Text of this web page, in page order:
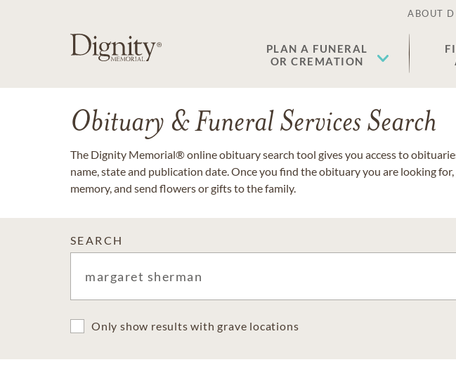
ABOUT
PLAN A FUNERAL
OR CREMATION
Obituary & Funeral Services Search
The Dignity Memorial® online obituary search tool gives you access to
name, state and publication date. Once you find the obituary you are looking
memory, and send flowers or gifts to the family.
SEARCH
Only show results with grave locations